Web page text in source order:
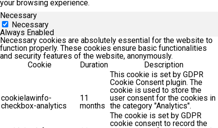
your browsing experience.
Necessary
Necessary
Always Enabled
Necessary cookies are absolutely essential for the website to
function properly. These cookies ensure basic functionalities
and security features of the website, anonymously.
Cookie
Duration Description
cookielawinfo-
checkbox-analytics
11
months
This cookie is set by GDPR
Cookie Consent plugin. The
cookie is used to store the
user consent for the cookies in
the category "Analytics".
The cookie is set by GDPR
cookie consent to record the